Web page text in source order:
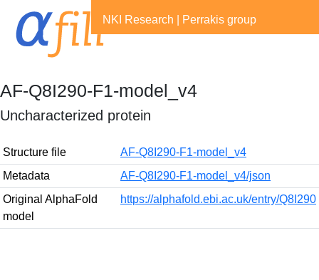
NKI Research Perrakis group
AF-Q8I290-F1-model_v4
Uncharacterized protein
Structure file
AF-Q8I290-F1-model_v4
Metadata
AF-Q8I290-F1-model_v4/json
Original AlphaFold
model
https://alphafold.ebi.ac.uk/entry/Q8I290